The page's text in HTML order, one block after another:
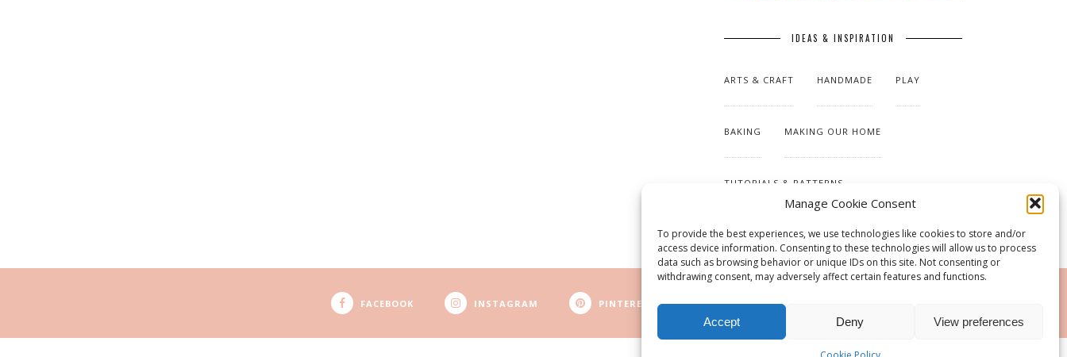
Manage Cookie Consent
To provide the best experiences, we use technologies like cookies to store and/or
access device information. Consenting to these technologies will allow us to process
data such as browsing behavior or unique IDs on this site. Not consenting or
withdrawing consent, may adversely affect certain features and functions.
Accept Deny View preferences
IDEAS & INSPIRATION
ARTS & CRAFT HANDMADE PLAY
BAKING MAKING OUR HOME
TUTORIALS & PATTERNS
FACEBOOK INSTAGRAM PINTEREST RSS